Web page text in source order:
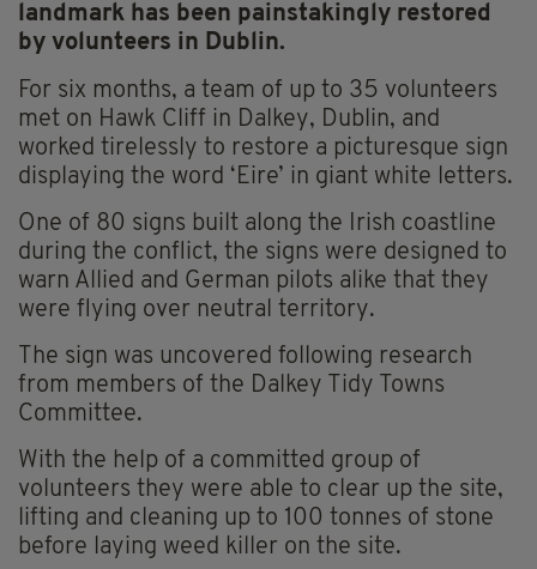
landmark has been painstakingly restored
by volunteers in Dublin.
For six months, a team of up to 35 volunteers
met on Hawk Cliff in Dalkey, Dublin, and
worked tirelessly to restore a picturesque sign
displaying the word ‘Eire’ in giant white letters.
One of 80 signs built along the Irish coastline
during the conflict, the signs were designed to
warn Allied and German pilots alike that they
were flying over neutral territory.
The sign was uncovered following research
from members of the Dalkey Tidy Towns
Committee.
With the help of a committed group of
volunteers they were able to clear up the site,
lifting and cleaning up to 100 tonnes of stone
before laying weed killer on the site.